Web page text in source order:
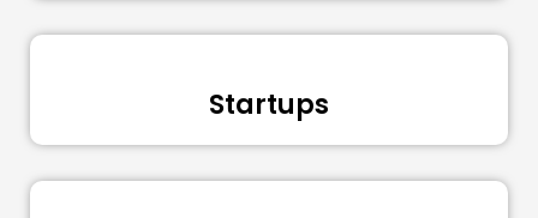
Startups